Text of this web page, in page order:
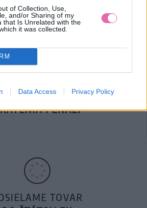
of Collection, Use,
and/or Sharing of my
that Is Unrelated with the
it was collected.
Data Access Privacy Policy
100€ ZDARMA
DNÍ GARANCIA
PEŇAZÍ
TOVAR